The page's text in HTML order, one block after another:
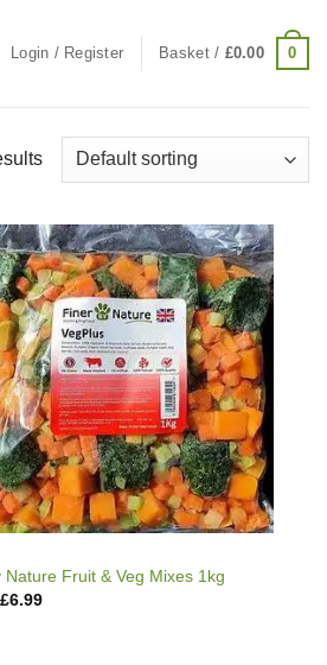
Login / Register Basket / £0.00 0
Nature Fruit & Veg Mixes 1kg
£6.99Price